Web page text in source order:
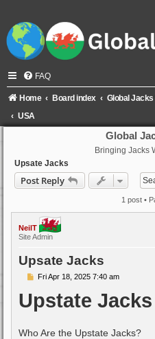
FAQ
Home Board index Global
USA
Global
Bringing Jacks
Upsate Jacks
Post Reply
1 post •
NeilT
Site Admin
Upsate Jacks
PFri Apr 18, 2025 7:40 am
Upstate Jacks
Who Are the Upstate Jacks?